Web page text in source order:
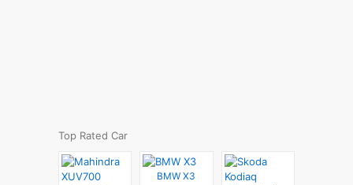
Top Rated Car
BMW X3